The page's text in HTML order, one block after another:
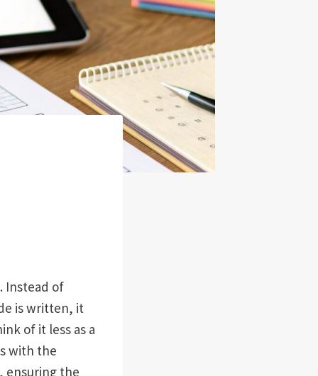
Instead of
is written, it
of it less as a
with the
ensuring the